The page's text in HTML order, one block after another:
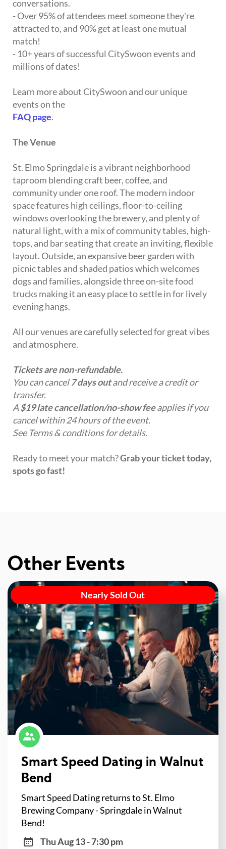
conversations.
- Over 95% of attendees meet someone they're
attracted to, and 90% get at least one mutual
match!
- 10+ years of successful CitySwoon events and
millions of dates!
Learn more about CitySwoon and our unique
events on the
FAQ page.
The Venue
St. Elmo Springdale is a vibrant neighborhood
taproom blending craft beer, coffee, and
community under one roof. The modern indoor
space features high ceilings, floor-to-ceiling
windows overlooking the brewery, and plenty of
natural light, with a mix of community tables, high-
tops, and bar seating that create an inviting, flexible
layout. Outside, an expansive beer garden with
picnic tables and shaded patios which welcomes
dogs and families, alongside three on-site food
trucks making it an easy place to settle in for lively
evening hangs.
All our venues are carefully selected for great vibes
and atmosphere.
Tickets are non-refundable.
You can cancel7 days outand receive a credit or
transfer.
A$19 late cancellation/no-show feeapplies if you
cancel within 24 hours of the event.
See Terms & conditions for details.
Ready to meet your match?Grab your ticket today,
spots go fast!
Other Events
Nearly Sold Out
Smart Speed Dating in Walnut
Bend
Smart Speed Dating returns to St. Elmo
Brewing Company - Springdale in Walnut
Bend!
Thu Aug 13 - 7:30 pm